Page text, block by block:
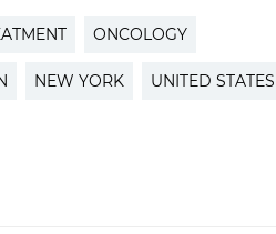
ONCOLOGY
NEW YORK UNITED STATES